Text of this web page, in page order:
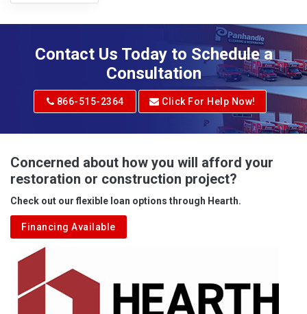
Contact Us Today to Schedule a
Consultation
866-515-2364 Click For Help Now!
Concerned about how you will afford your
restoration or construction project?
Check out our flexible loan options through Hearth.
Financing Available